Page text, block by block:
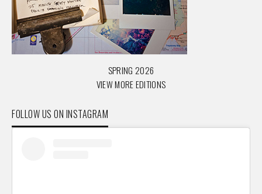
SPRING 2026
VIEW MORE EDITIONS
FOLLOW US ON INSTAGRAM